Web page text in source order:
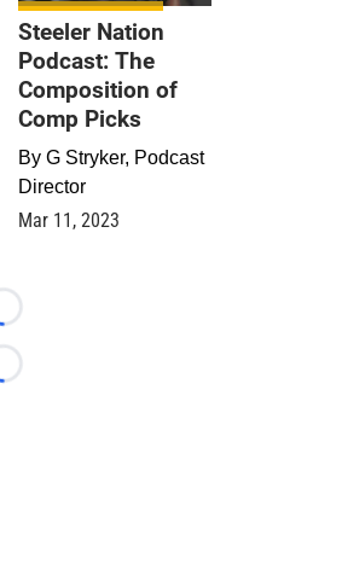
Steeler Nation
Podcast: The
Composition of
Comp Picks
By G Stryker, Podcast
Director
Mar 11, 2023
Loading...
Loading...